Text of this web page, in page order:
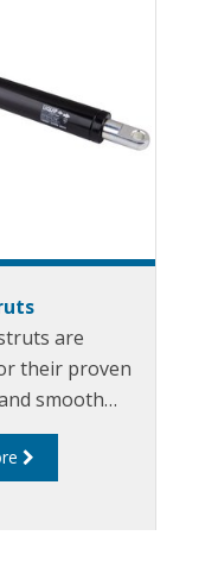
are
their proven
smooth
for the best
and effortless